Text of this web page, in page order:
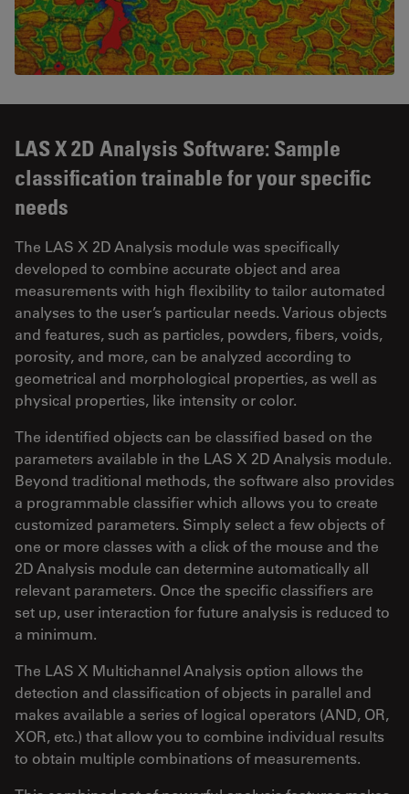
LAS X 2D Analysis Software: Sample
classification trainable for your specific
needs
The LAS X 2D Analysis module was specifically
developed to combine accurate object and area
measurements with high flexibility to tailor automated
analyses to the user’s particular needs. Various objects
and features, such as particles, powders, fibers, voids,
porosity, and more, can be analyzed according to
geometrical and morphological properties, as well as
physical properties, like intensity or color.
The identified objects can be classified based on the
parameters available in the LAS X 2D Analysis module.
Beyond traditional methods, the software also provides
a programmable classifier which allows you to create
customized parameters. Simply select a few objects of
one or more classes with a click of the mouse and the
2D Analysis module can determine automatically all
relevant parameters. Once the specific classifiers are
set up, user interaction for future analysis is reduced to
a minimum.
The LAS X Multichannel Analysis option allows the
detection and classification of objects in parallel and
makes available a series of logical operators (AND, OR,
XOR, etc.) that allow you to combine individual results
to obtain multiple combinations of measurements.